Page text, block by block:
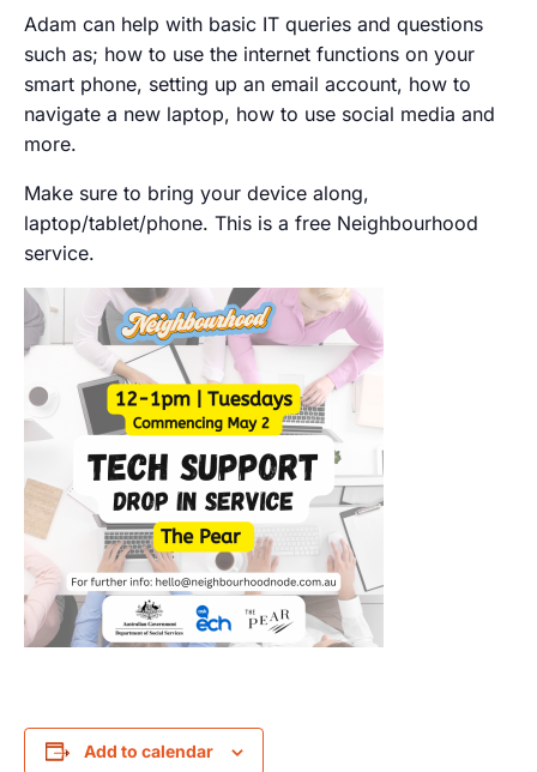
Adam can help with basic IT queries and questions
such as; how to use the internet functions on your
smart phone, setting up an email account, how to
navigate a new laptop, how to use social media and
more.
Make sure to bring your device along,
laptop/tablet/phone. This is a free Neighbourhood
service.
Add to calendar